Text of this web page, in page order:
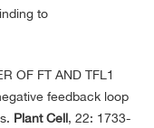
to
OF FT AND TFL1
feedback loop
Plant Cell, 22: 1733-